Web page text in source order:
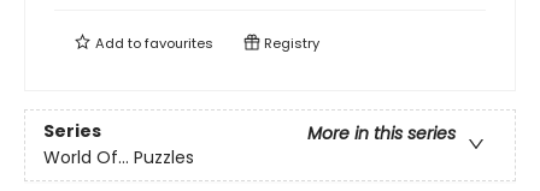
Add tofavourites Registry
Series
More in this series
World Of... Puzzles